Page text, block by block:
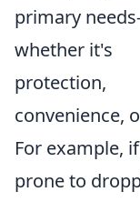
primary
whether it's
protection,
convenience,
For example,
prone to